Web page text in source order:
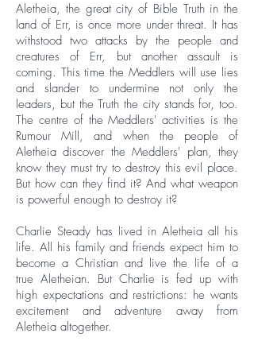
Aletheia, the great city of Bible Truth in the
land of Err, is once more under threat. It has
withstood two attacks by the people and
creatures of Err, but another assault is
coming. This time the Meddlers will use lies
and slander to undermine not only the
leaders, but the Truth the city stands for, too.
The centre of the Meddlers' activities is the
Rumour Mill, and when the people of
Aletheia discover the Meddlers' plan, they
know they must try to destroy this evil place.
But how can they find it? And what weapon
is powerful enough to destroy it?
Charlie Steady has lived in Aletheia all his
life. All his family and friends expect him to
become a Christian and live the life of a
true Aletheian. But Charlie is fed up with
high expectations and restrictions: he wants
excitement and adventure away from
Aletheia altogether.